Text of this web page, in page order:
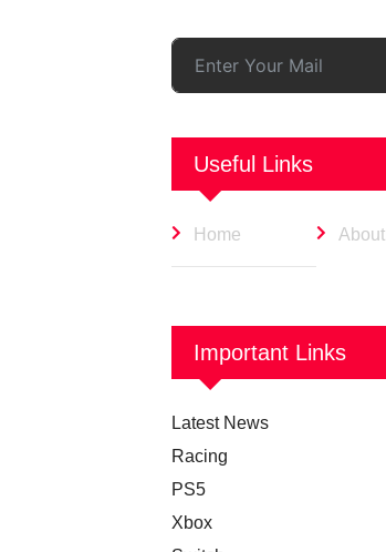
Useful Links
Home About
Important Links
Latest News
Racing
PS5
Xbox